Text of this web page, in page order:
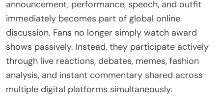
announcement, performance, speech, and outfit
immediately becomes part of global online
discussion. Fans no longer simply watch award
shows passively. Instead, they participate actively
through live reactions, debates, memes, fashion
analysis, and instant commentary shared across
multiple digital platforms simultaneously.